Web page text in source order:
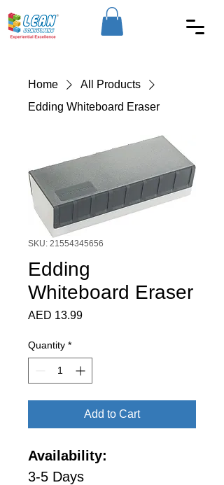
Home
All Products
Edding Whiteboard Eraser
SKU: 21554345656
Edding
Whiteboard Eraser
AED 13.99Price
Quantity *
Add to Cart
Availability:
3-5 Days